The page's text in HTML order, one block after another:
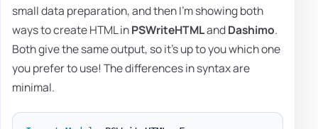
small data preparation, and then I'm showing both
ways to create HTML inPSWriteHTMLandDashimo.
Both give the same output, so it's up to you which one
you prefer to use! The differences in syntax are
minimal.